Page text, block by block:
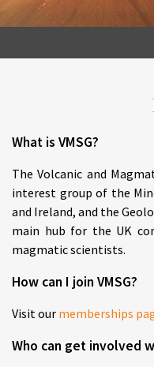
What is VMSG?
The Volcanic and
interest group of the
and Ireland, and the
main hub for the UK
magmatic scientists.
How can I join VMSG?
Visit our memberships
Who can get involved